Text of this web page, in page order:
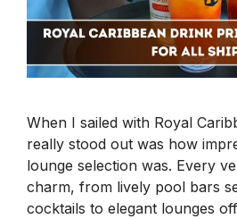
When I sailed with Royal
really stood out was how
lounge selection was. Every
charm, from lively pool bars
cocktails to elegant lounges